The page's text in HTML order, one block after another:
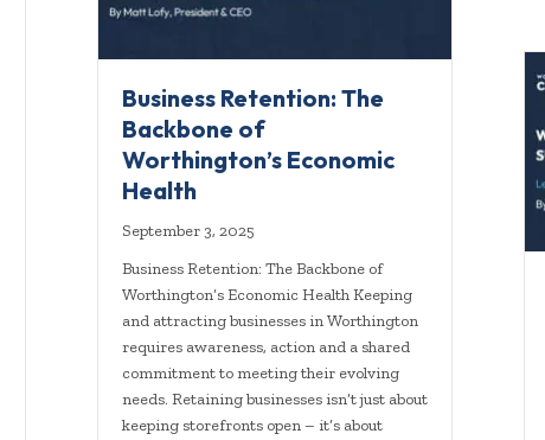
Business Retention: The
Backbone of
Worthington’s Economic
Health
September 3, 2025
Business Retention: The Backbone of
Worthington’s Economic Health Keeping
and attracting businesses in Worthington
requires awareness, action and a shared
commitment to meeting their evolving
needs. Retaining businesses isn’t just about
keeping storefronts open – it’s about